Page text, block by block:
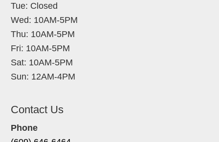
Tue: Closed
Wed: 10AM-5PM
Thu: 10AM-5PM
Fri: 10AM-5PM
Sat: 10AM-5PM
Sun: 12AM-4PM
Contact Us
Phone